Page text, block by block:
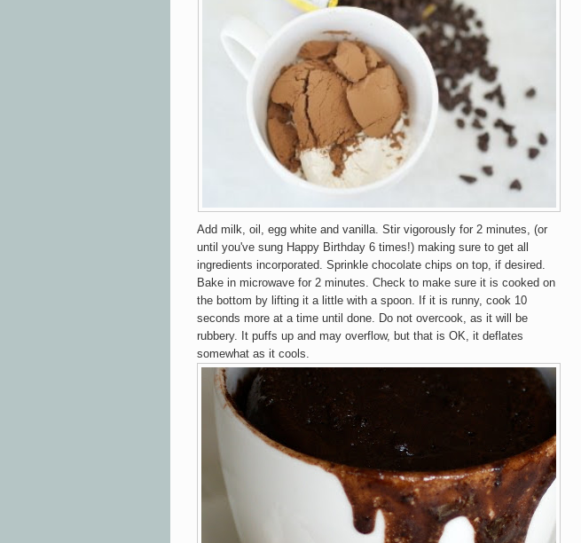
Add milk, oil, egg white and vanilla. Stir vigorously for 2 minutes, (or
until you've sung Happy Birthday 6 times!) making sure to get all
ingredients incorporated. Sprinkle chocolate chips on top, if desired.
Bake in microwave for 2 minutes. Check to make sure it is cooked on
the bottom by lifting it a little with a spoon. If it is runny, cook 10
seconds more at a time until done. Do not overcook, as it will be
rubbery. It puffs up and may overflow, but that is OK, it deflates
somewhat as it cools.